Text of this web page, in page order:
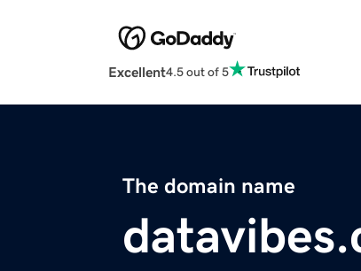
Excellent4.5 out of 5
The domain name